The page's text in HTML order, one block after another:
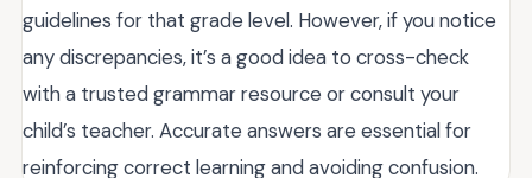
guidelines for that grade level. However, if you notice
any discrepancies, it’s a good idea to cross-check
with a trusted grammar resource or consult your
child’s teacher. Accurate answers are essential for
reinforcing correct learning and avoiding confusion.